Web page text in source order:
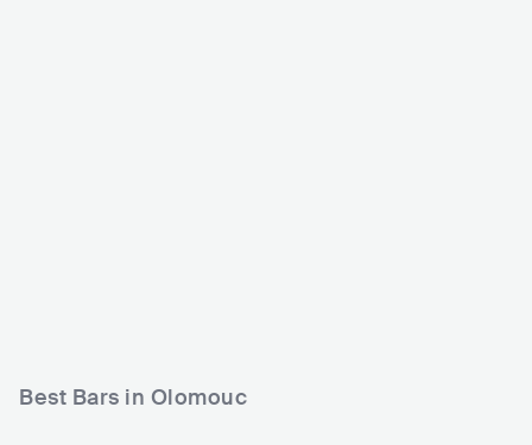
Best Bars in Olomouc